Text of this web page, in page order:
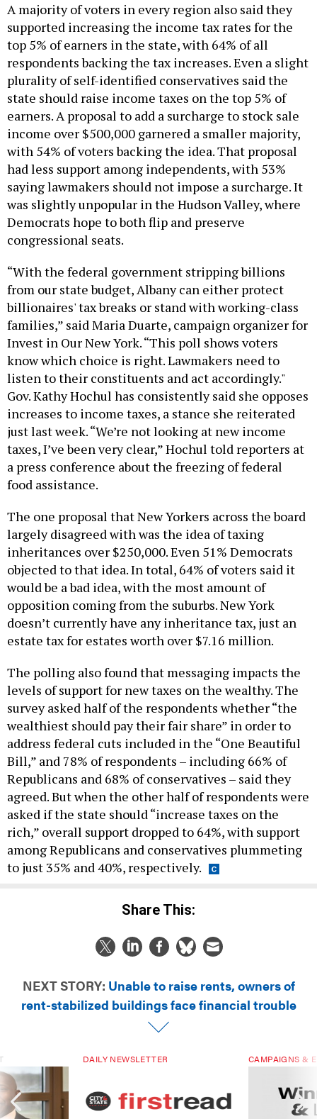
A majority of voters in every region also said they
supported increasing the income tax rates for the
top 5% of earners in the state, with 64% of all
respondents backing the tax increases. Even a slight
plurality of self-identified conservatives said the
state should raise income taxes on the top 5% of
earners. A proposal to add a surcharge to stock sale
income over $500,000 garnered a smaller majority,
with 54% of voters backing the idea. That proposal
had less support among independents, with 53%
saying lawmakers should not impose a surcharge. It
was slightly unpopular in the Hudson Valley, where
Democrats hope to both flip and preserve
congressional seats.
“With the federal government stripping billions
from our state budget, Albany can either protect
billionaires' tax breaks or stand with working-class
families,” said Maria Duarte, campaign organizer for
Invest in Our New York. “This poll shows voters
know which choice is right. Lawmakers need to
listen to their constituents and act accordingly."
Gov. Kathy Hochul has consistently said she opposes
increases to income taxes, a stance she reiterated
just last week. “We’re not looking at new income
taxes, I’ve been very clear,” Hochul told reporters at
a press conference about the freezing of federal
food assistance.
The one proposal that New Yorkers across the board
largely disagreed with was the idea of taxing
inheritances over $250,000. Even 51% Democrats
objected to that idea. In total, 64% of voters said it
would be a bad idea, with the most amount of
opposition coming from the suburbs. New York
doesn’t currently have any inheritance tax, just an
estate tax for estates worth over $7.16 million.
The polling also found that messaging impacts the
levels of support for new taxes on the wealthy. The
survey asked half of the respondents whether “the
wealthiest should pay their fair share” in order to
address federal cuts included in the “One Beautiful
Bill,” and 78% of respondents – including 66% of
Republicans and 68% of conservatives – said they
agreed. But when the other half of respondents were
asked if the state should “increase taxes on the
rich,” overall support dropped to 64%, with support
among Republicans and conservatives plummeting
to just 35% and 40%, respectively.
Share This:
NEXT STORY: Unable to raise rents, owners of
rent-stabilized buildings face financial trouble
DAILY NEWSLETTER CAMPAIGNS &